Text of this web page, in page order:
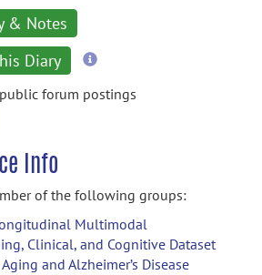
& Notes
Diary
more
forum postings
Info
of the following groups:
Multimodal
Clinical, and Cognitive Dataset
and Alzheimer’s Disease